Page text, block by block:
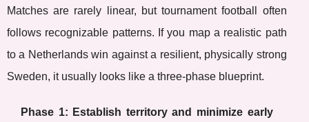
Matches are rarely linear, but tournament football often
follows recognizable patterns. If you map a realistic path
to a Netherlands win against a resilient, physically strong
Sweden, it usually looks like a three-phase blueprint.
Phase 1: Establish territory and minimize early